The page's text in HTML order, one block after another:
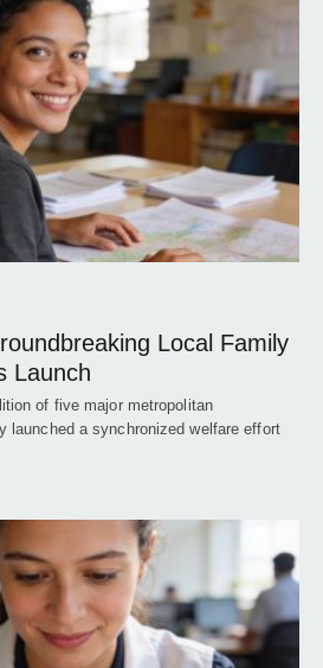
Local Family
Launch
of five major metropolitan
launched a synchronized welfare effort